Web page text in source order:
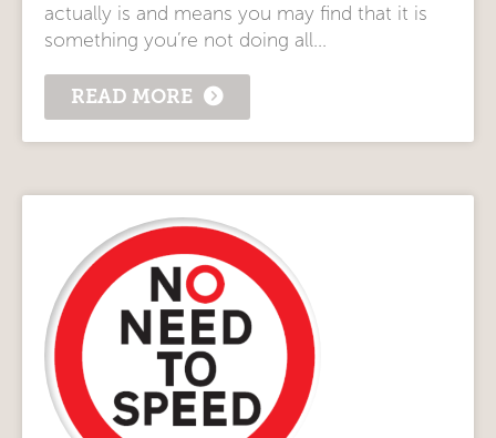
actually is and means you may find that it is
something you’re not doing all...
READ MORE